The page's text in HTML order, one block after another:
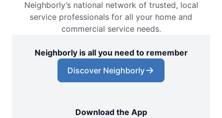
Neighborly’s national network of trusted, local
service professionals for all your home and
commercial service needs.
Neighborly is all you need to remember
Discover Neighborly
Download the App